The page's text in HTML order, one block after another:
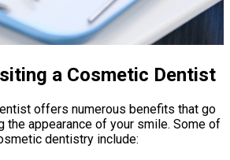
a Cosmetic Dentist
offers numerous benefits that go
the appearance of your smile. Some of
dentistry include: